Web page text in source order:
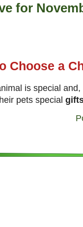
for
Choose a
is special
pets special